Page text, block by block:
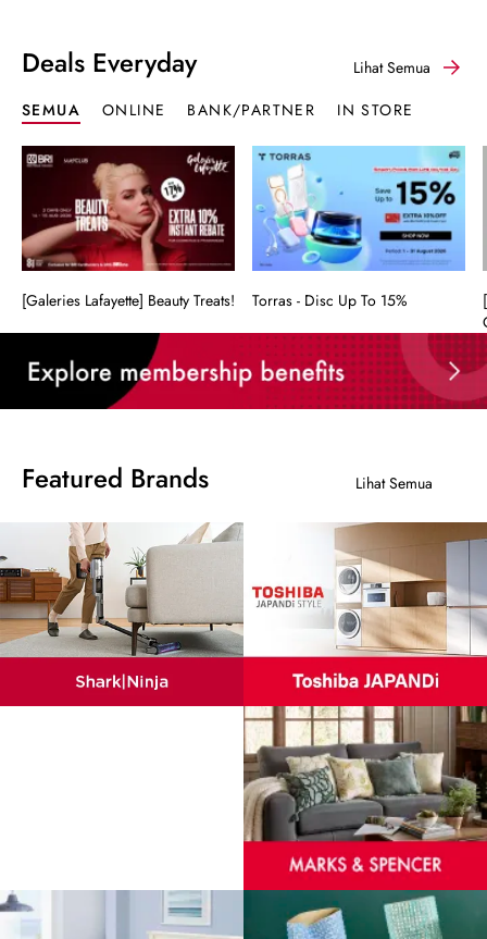
Deals Everyday
Lihat Semua
SEMUA
ONLINE BANK/PARTNER IN STORE
[Galeries Lafayette] Beauty Treats! Torras - Disc Up To 15%
Featured Brands Lihat Semua